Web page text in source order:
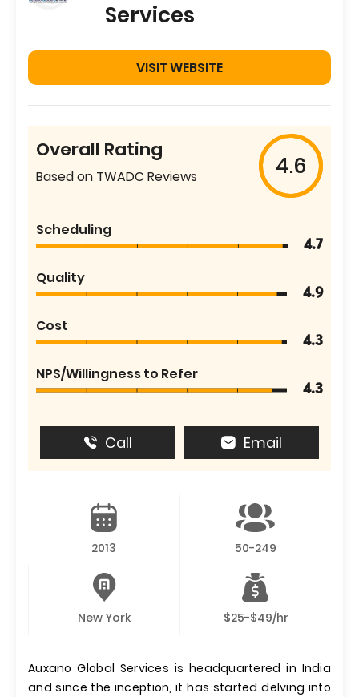
Services
VISIT WEBSITE
Overall Rating
Based on TWADC Reviews 4.6
Scheduling
4.7
Quality
4.9
Cost
4.3
NPS/Willingness to Refer
4.3
Call Email
2013 50-249
New York $25-$49/hr
Auxano Global Services is headquartered in India
and since the inception, it has started delving into